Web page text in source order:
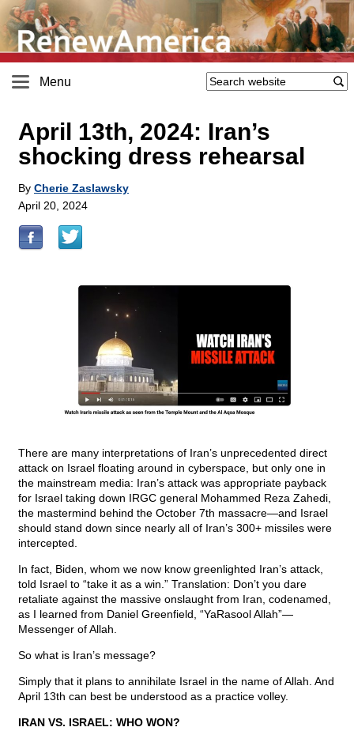
Menu
April 13th, 2024: Iran’s
shocking dress rehearsal
By Cherie Zaslawsky
April 20, 2024
There are many interpretations of Iran’s unprecedented direct
attack on Israel floating around in cyberspace, but only one in
the mainstream media: Iran’s attack was appropriate payback
for Israel taking down IRGC general Mohammed Reza Zahedi,
the mastermind behind the October 7th massacre—and Israel
should stand down since nearly all of Iran’s 300+ missiles were
intercepted.
In fact, Biden, whom we now know greenlighted Iran’s attack,
told Israel to “take it as a win.” Translation: Don’t you dare
retaliate against the massive onslaught from Iran, codenamed,
as I learned from Daniel Greenfield, “YaRasool Allah”—
Messenger of Allah.
So what is Iran’s message?
Simply that it plans to annihilate Israel in the name of Allah. And
April 13th can best be understood as a practice volley.
IRAN VS. ISRAEL: WHO WON?